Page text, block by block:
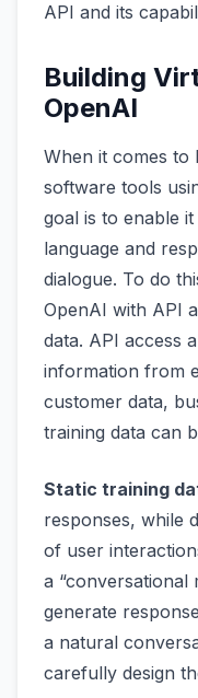
API and its
Building
OpenAI
When it comes to
software tools
goal is to enable
language and
dialogue. To do
OpenAI with API
data. API access
information from
customer data,
training data can
Static training
responses, while
of user
a “conversational
generate
a natural
carefully design